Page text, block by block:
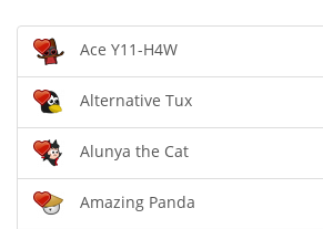
Ace Y11-H4W
Alternative Tux
Alunya the Cat
Amazing Panda